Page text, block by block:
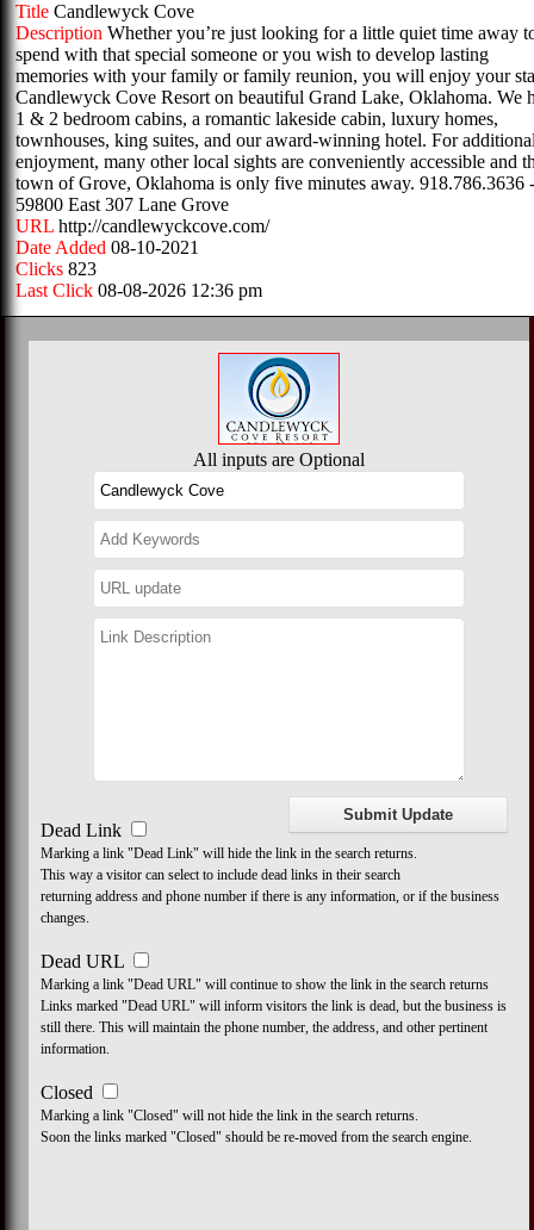
Title Candlewyck Cove
Description Whether you’re just looking for a little quiet time away
spend with that special someone or you wish to develop lasting
memories with your family or family reunion, you will enjoy your
Candlewyck Cove Resort on beautiful Grand Lake, Oklahoma. We
1 & 2 bedroom cabins, a romantic lakeside cabin, luxury homes,
townhouses, king suites, and our award-winning hotel. For
enjoyment, many other local sights are conveniently accessible and
town of Grove, Oklahoma is only five minutes away. 918.786.3636
59800 East 307 Lane Grove
URL http://candlewyckcove.com/
Date Added 08-10-2021
Clicks 823
Last Click 08-08-2026 12:36 pm
All inputs are Optional
Dead Link
Marking a link "Dead Link" will hide the link in the search returns.
This way a visitor can select to include dead links in their search
returning address and phone number if there is any information, or if the business
changes.
Dead URL
Marking a link "Dead URL" will continue to show the link in the search returns
Links marked "Dead URL" will inform visitors the link is dead, but the business is
still there. This will maintain the phone number, the address, and other pertinent
information.
Closed
Marking a link "Closed" will not hide the link in the search returns.
Soon the links marked "Closed" should be re-moved from the search engine.